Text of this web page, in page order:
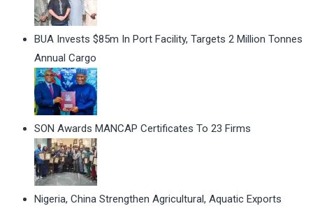
BUA Invests $85m In Port Facility, Targets 2 Million Tonnes
Annual Cargo
SON Awards MANCAP Certificates To 23 Firms
Nigeria, China Strengthen Agricultural, Aquatic Exports